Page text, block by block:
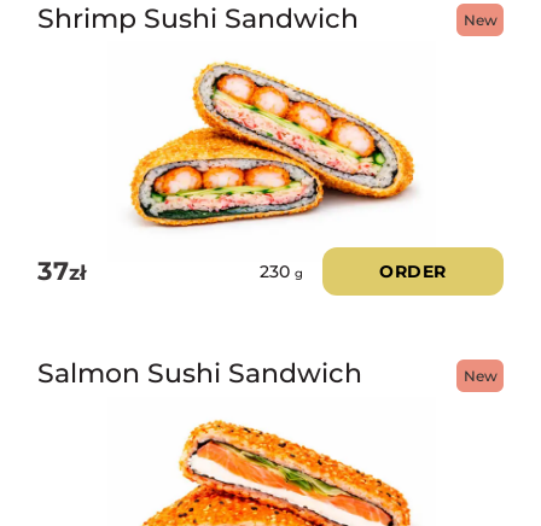
New
Shrimp Sushi Sandwich
37zł 230 g ORDER
New
Salmon Sushi Sandwich